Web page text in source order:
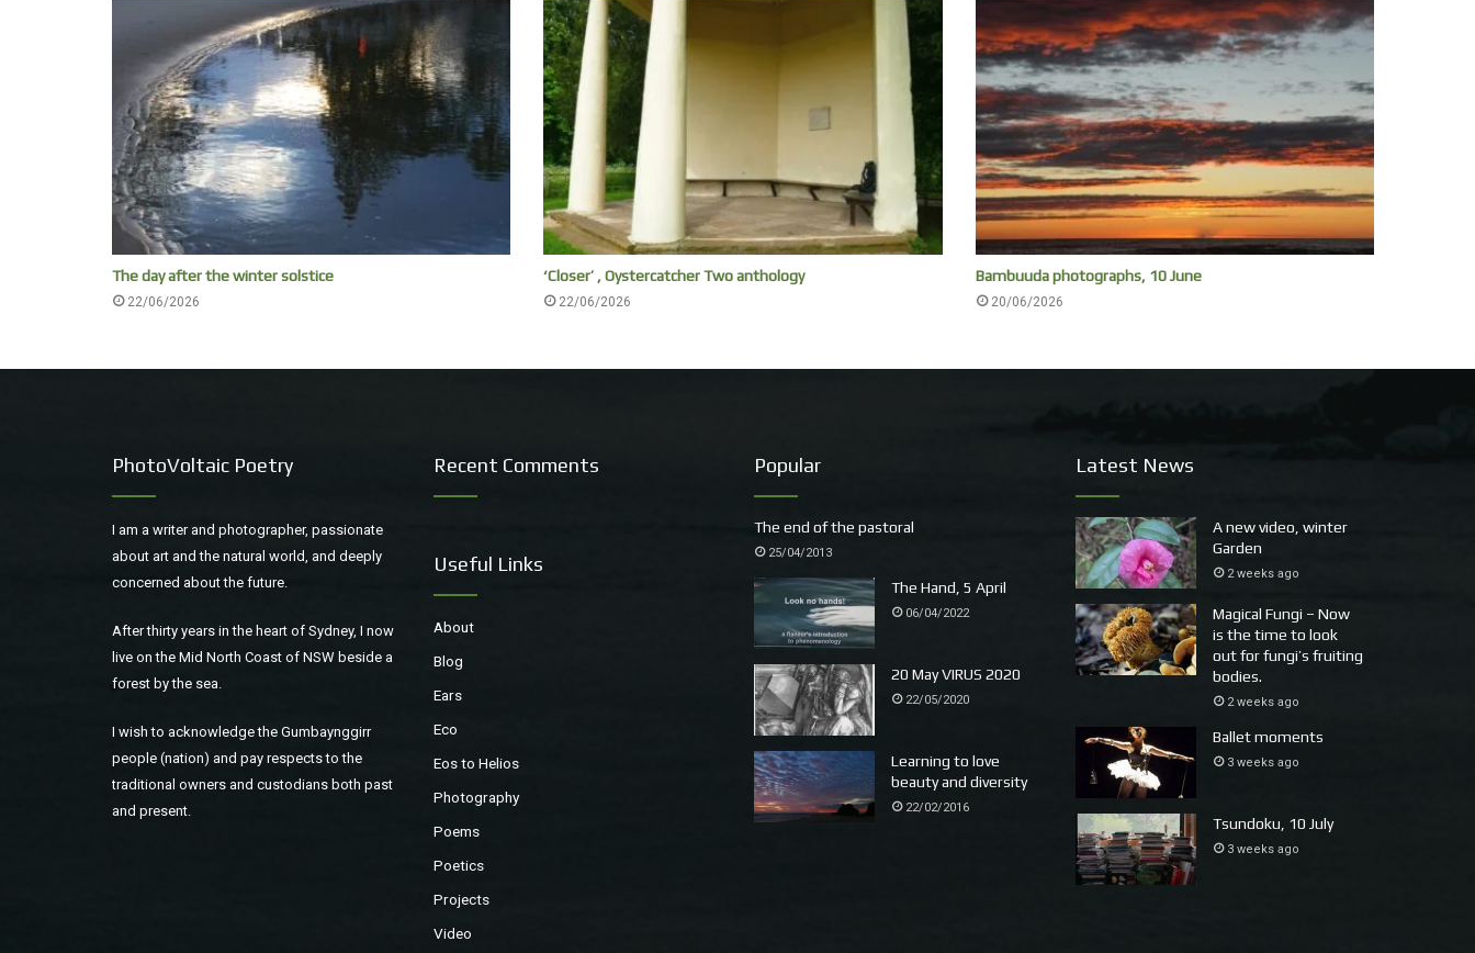
The day after the winter solstice
22/06/2026
‘Closer’ , Oystercatcher Two anthology
22/06/2026
Bambuuda photographs, 10 June
20/06/2026
PhotoVoltaic Poetry
I am a writer and photographer, passionate
about art and the natural world, and deeply
concerned about the future.
After thirty years in the heart of Sydney, I now
live on the Mid North Coast of NSW beside a
forest by the sea.
I wish to acknowledge the Gumbaynggirr
people (nation) and pay respects to the
traditional owners and custodians both past
and present.
Recent Comments
Useful Links
About
Blog
Ears
Eco
Eos to Helios
Photography
Poems
Poetics
Projects
Video
Popular
The end of the pastoral
25/04/2013
The Hand, 5 April
06/04/2022
20 May VIRUS 2020
22/05/2020
Learning to love
beauty and diversity
22/02/2016
Latest News
A new video, winter
Garden
2 weeks ago
Magical Fungi – Now
is the time to look
out for fungi’s fruiting
bodies.
2 weeks ago
Ballet moments
3 weeks ago
Tsundoku, 10 July
3 weeks ago